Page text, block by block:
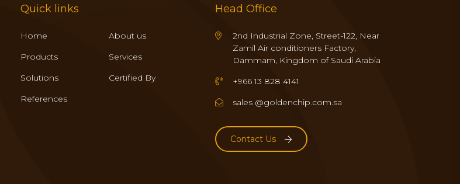
Quick links
Home
About us
Products
Services
Solutions
Certified By
References
Head Office
2nd Industrial Zone, Street-122, Near
Zamil Air conditioners Factory,
Dammam, Kingdom of Saudi Arabia
+966 13 828 4141
sales @goldenchip.com.sa
Contact Us